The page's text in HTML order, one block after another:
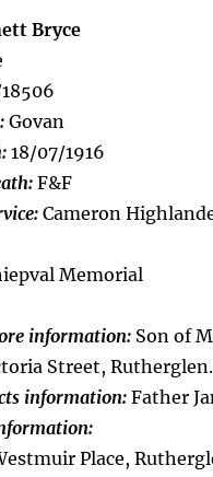
Bryce
Govan
18/07/1916
F&F
Cameron
Memorial
information: Son of
Street, Rutherglen.
information: Father
Place,